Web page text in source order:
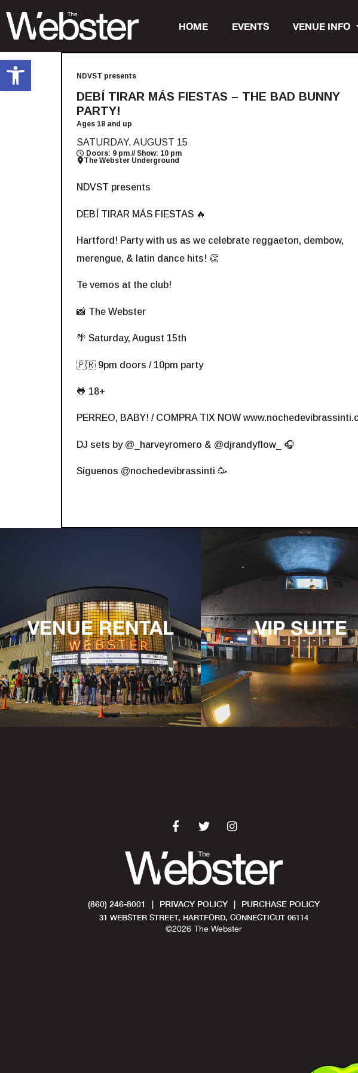
Open toolbar
HOME EVENTS VENUE INFO
NDVST presents
DEBÍ TIRAR MÁS FIESTAS – THE BAD BUNNY
PARTY!
Ages 18 and up
SATURDAY, AUGUST 15
Doors: 9 pm // Show: 10 pm
The Webster Underground
NDVST presents
DEBÍ TIRAR MÁS FIESTAS 🔥
Hartford! Party with us as we celebrate reggaeton, dembow,
merengue, & latin dance hits! 👏
Te vemos at the club!
📸 The Webster
🌴 Saturday, August 15th
🇵🇷 9pm doors / 10pm party
🐸 18+
PERREO, BABY! / COMPRA TIX NOW
DJ sets by @_harveyromero & @djrandyflow_ 🎧
Síguenos @nochedevibrassinti 🥳
VENUE RENTAL VIP SUITE
(860) 246-8001 | PRIVACY POLICY | PURCHASE POLICY
31 WEBSTER STREET, HARTFORD, CONNECTICUT 06114
©2026 The Webster